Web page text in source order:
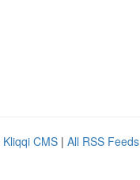
Kliqqi CMS | All RSS Feeds